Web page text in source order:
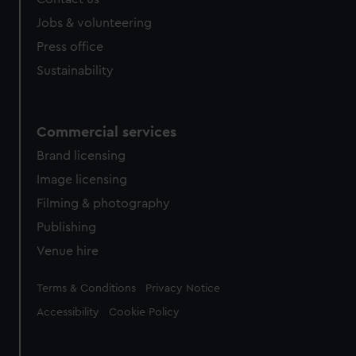
Jobs & volunteering
Press office
Sustainability
Commercial services
Brand licensing
Image licensing
Filming & photography
Publishing
Venue hire
Legal
Terms & Conditions Privacy Notice
Accessibility Cookie Policy